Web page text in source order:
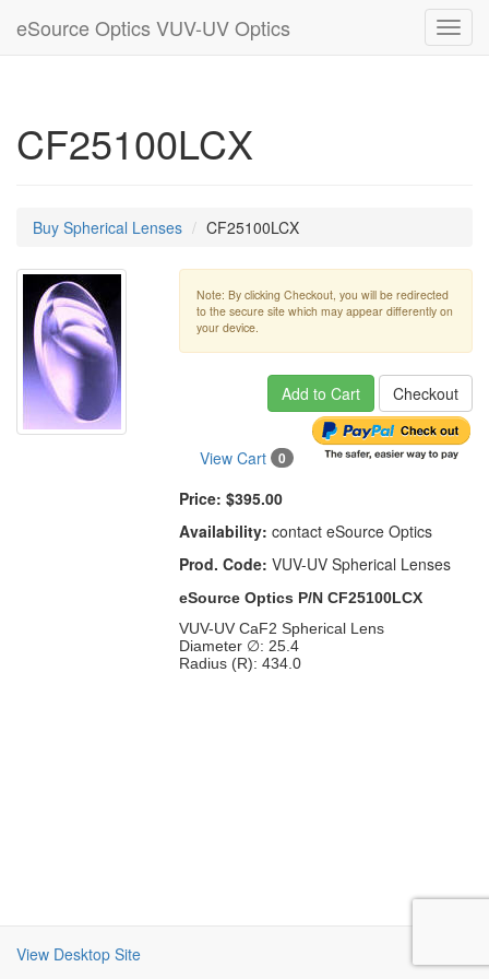
eSource Optics VUV-UV Optics
CF25100LCX
Buy Spherical Lenses CF25100LCX
Note: By clicking Checkout, you will be redirected
to the secure site which may appear differently on
your device.
Add to Cart Checkout
View Cart 0
Price: $395.00
Availability: contact eSource Optics
Prod. Code: VUV-UV Spherical Lenses
eSource Optics P/N CF25100LCX
VUV-UV CaF2 Spherical Lens
Diameter ∅: 25.4
Radius (R): 434.0
View Desktop Site